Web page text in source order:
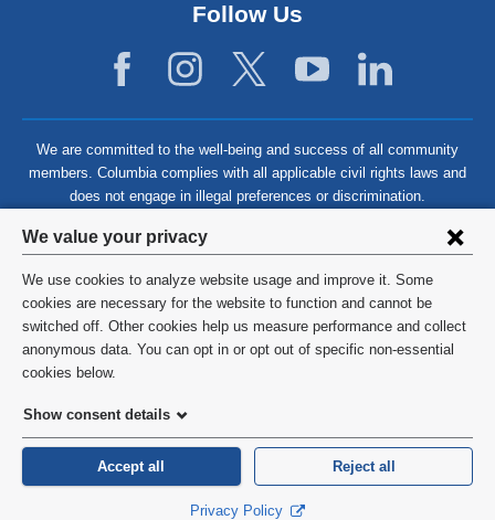
Privacy
settings
and
cookie
consent
We value your privacy
We use cookies to analyze website usage and improve it. Some
cookies are necessary for the website to function and cannot be
switched off. Other cookies help us measure performance and collect
anonymous data. You can opt in or opt out of specific non-essential
cookies below.
Show consent details
Accept all Reject all
Privacy Policy
Follow Us
We are committed to the well-being and success of all community
members. Columbia complies with all applicable civil rights laws and
does not engage in illegal preferences or discrimination.
©2026 Columbia University
Privacy Policy
HIPAA